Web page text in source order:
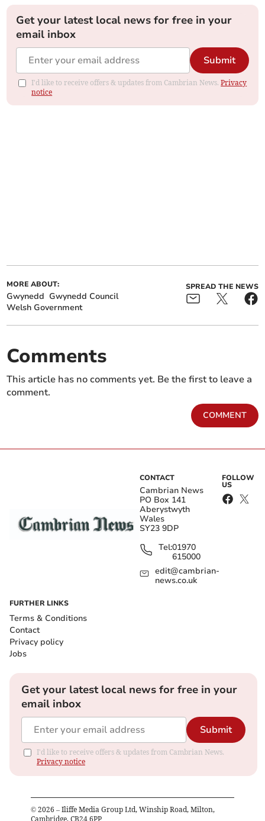
Get your latest local news for free in your
email inbox
Submit
I'd like to receive offers & updates from Cambrian News.Privacy
notice
MORE ABOUT:
Gwynedd Gwynedd Council
Welsh Government
SPREAD THE NEWS
Comments
This article has no comments yet. Be the first to leave a
comment.
COMMENT
CONTACT
Cambrian News
PO Box 141
Aberystwyth
Wales
SY23 9DP
Tel:01970
615000
edit@cambrian-
news.co.uk
FOLLOW
US
FURTHER LINKS
Terms & Conditions
Contact
Privacy policy
Jobs
Get your latest local news for free in your
email inbox
Submit
I'd like to receive offers & updates from Cambrian News.
Privacy notice
© 2026 – Iliffe Media Group Ltd, Winship Road, Milton,
Cambridge, CB24 6PP